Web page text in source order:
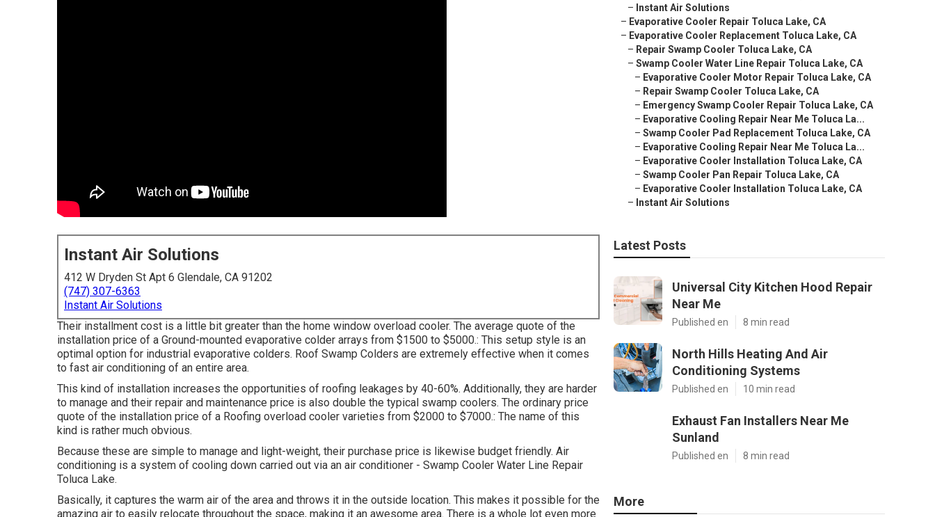
Instant Air Solutions
412 W Dryden St Apt 6 Glendale, CA 91202
(747) 307-6363
Instant Air Solutions
Their installment cost is a little bit greater than the home window overload cooler. The average quote of the
installation price of a Ground-mounted evaporative colder arrays from $1500 to $5000.: This setup style is an
optimal option for industrial evaporative colders. Roof Swamp Colders are extremely effective when it comes
to fast air conditioning of an entire area.
This kind of installation increases the opportunities of roofing leakages by 40-60%. Additionally, they are harder
to manage and their repair and maintenance price is also double the typical swamp coolers. The ordinary price
quote of the installation price of a Roofing overload cooler varieties from $2000 to $7000.: The name of this
kind is rather much obvious.
Because these are simple to manage and light-weight, their purchase price is likewise budget friendly. Air
conditioning is a system of cooling down carried out via an air conditioner - Swamp Cooler Water Line Repair
Toluca Lake.
Basically, it captures the warm air of the area and throws it in the outside location. This makes it possible for the
amazing air to easily relocate throughout the space, making it an awesome area. There is a whole lot even more
– Instant Air Solutions
– Evaporative Cooler Repair Toluca Lake, CA
– Evaporative Cooler Replacement Toluca Lake, CA
– Repair Swamp Cooler Toluca Lake, CA
– Swamp Cooler Water Line Repair Toluca Lake, CA
– Evaporative Cooler Motor Repair Toluca Lake, CA
– Repair Swamp Cooler Toluca Lake, CA
– Emergency Swamp Cooler Repair Toluca Lake, CA
– Evaporative Cooling Repair Near Me Toluca La...
– Swamp Cooler Pad Replacement Toluca Lake, CA
– Evaporative Cooling Repair Near Me Toluca La...
– Evaporative Cooler Installation Toluca Lake, CA
– Swamp Cooler Pan Repair Toluca Lake, CA
– Evaporative Cooler Installation Toluca Lake, CA
– Instant Air Solutions
Latest Posts
Universal City Kitchen Hood Repair
Near Me
Published en 8 min read
North Hills Heating And Air
Conditioning Systems
Published en 10 min read
Exhaust Fan Installers Near Me
Sunland
Published en 8 min read
More